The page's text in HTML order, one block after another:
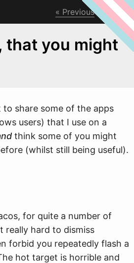
Previous Next
that you might
to share some of the apps
users) that I use on a
think some of you might
(whilst still being useful).
for quite a number of
really hard to dismiss
forbid you repeatedly flash a
hot target is horrible and